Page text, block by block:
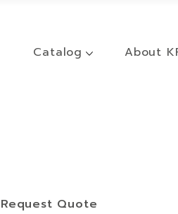
Catalog About
Request Quote